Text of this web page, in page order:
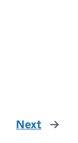
Next
page